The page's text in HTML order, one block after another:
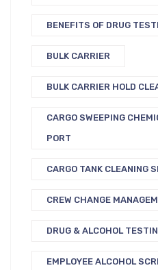
BENEFITS OF DRUG
BULK CARRIER
BULK CARRIER HOLD
CARGO SWEEPING
PORT
CARGO TANK CLEANING
CREW CHANGE
DRUG & ALCOHOL
EMPLOYEE ALCOHOL